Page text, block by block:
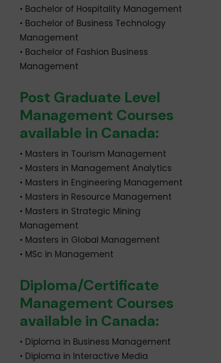
• Bachelor of Hospitality Management
• Bachelor of Business Technology
Management
• Bachelor of Fashion Business
Management
Post Graduate Level
Management Courses
available in Canada:
• Masters in Tourism Management
• Masters in Management Analytics
• Masters in Engineering Management
• Masters in Resource Management
• Masters in Strategic Mining
Management
• Masters in Global Management
• MSc in Management
Diploma/Certificate
Management Courses
available in Canada:
• Diploma in Business Management
• Diploma in Interactive Media